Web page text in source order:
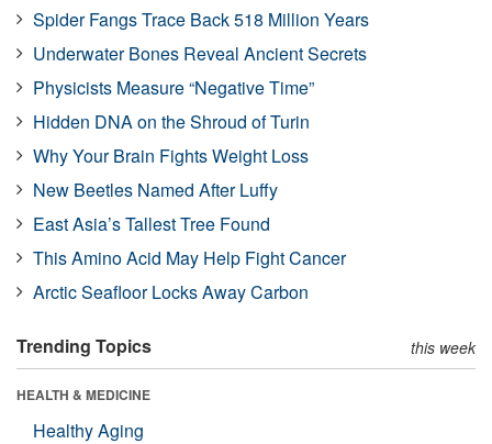
Spider Fangs Trace Back 518 Million Years
Underwater Bones Reveal Ancient Secrets
Physicists Measure “Negative Time”
Hidden DNA on the Shroud of Turin
Why Your Brain Fights Weight Loss
New Beetles Named After Luffy
East Asia’s Tallest Tree Found
This Amino Acid May Help Fight Cancer
Arctic Seafloor Locks Away Carbon
Trending Topics this week
HEALTH & MEDICINE
Healthy Aging